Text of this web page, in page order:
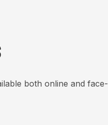
both online and face-